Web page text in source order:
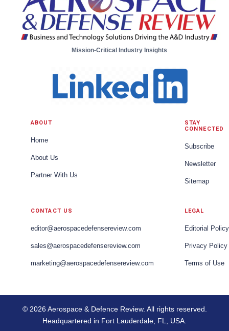
Mission-Critical Industry Insights
ABOUT
Home
About Us
Partner With Us
STAY
CONNECTED
Subscribe
Newsletter
Sitemap
CONTACT US
editor@aerospacedefensereview.com
sales@aerospacedefensereview.com
marketing@aerospacedefensereview.com
LEGAL
Editorial Policy
Privacy Policy
Terms of Use
© 2026 Aerospace & Defence Review. All rights reserved.
Headquartered in Fort Lauderdale, FL, USA.